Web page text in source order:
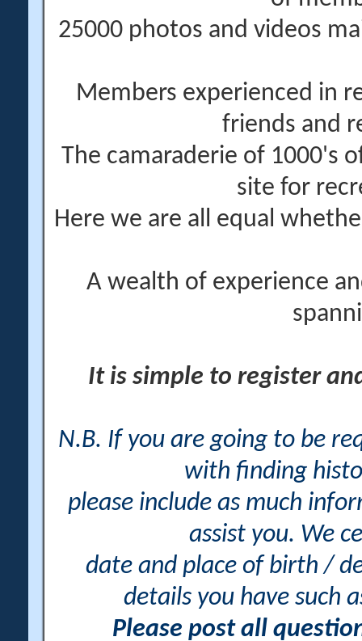
25000 photos and videos
Members experienced in
friends and
The camaraderie of 1000's
site for
Here we are all equal
A wealth of experience
It is simple to register
N.B. If you are going to be
with finding
please include as much
assist you. We
date and place of birth /
details you have such
Please post all